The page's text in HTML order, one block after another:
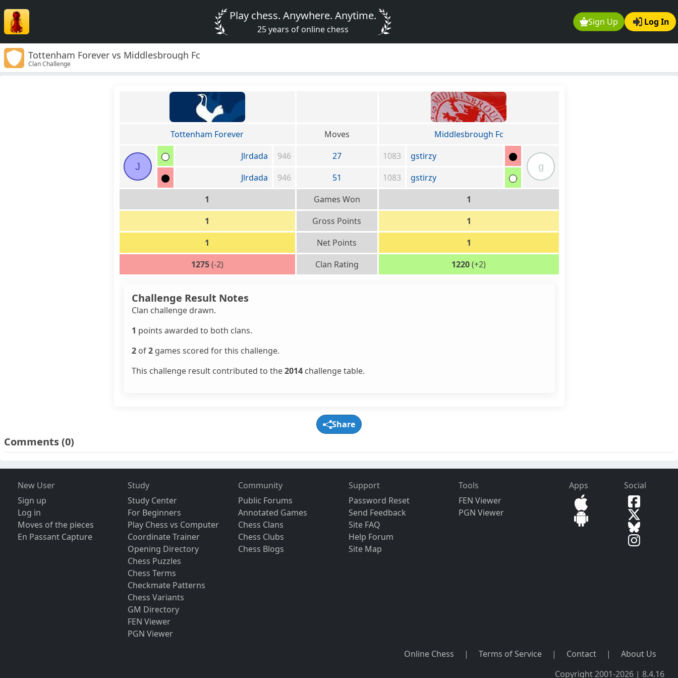
Sign Up Log In
Play chess. Anywhere. Anytime.
25 years of online chess
Tottenham Forever vs Middlesbrough Fc
Clan Challenge
Tottenham Forever Moves Middlesbrough Fc
J
Jlrdada 946 27 1083
gstirzy
g
Jlrdada
946 51 1083
gstirzy
1
Games Won
1
1
Gross Points
1
1
Net Points
1
1275(-2) Clan Rating 1220(+2)
Challenge Result Notes
Clan challenge drawn.
1 points awarded to both clans.
2of2games scored for this challenge.
This challenge result contributed to the2014challenge table.
Share
Comments(0)
New User
Sign up
Log in
Moves of the pieces
En Passant Capture
Study
Study Center
For Beginners
Play Chess vs Computer
Coordinate Trainer
Opening Directory
Chess Puzzles
Chess Terms
Checkmate Patterns
Chess Variants
GM Directory
FEN Viewer
PGN Viewer
Community
Public Forums
Annotated Games
Chess Clans
Chess Clubs
Chess Blogs
Support
Password Reset
Send Feedback
Site FAQ
Help Forum
Site Map
Tools
FEN Viewer
PGN Viewer
Apps Social
Online Chess | Terms of Service | Contact |
About Us
Copyright 2001-2026 | 8.4.16